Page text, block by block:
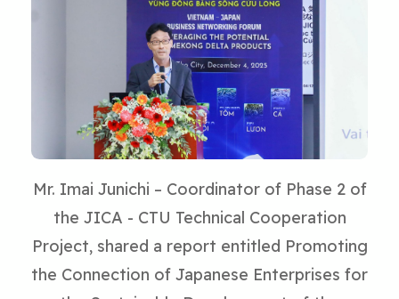
Mr. Imai Junichi – Coordinator of Phase 2 of
the JICA - CTU Technical Cooperation
Project, shared a report entitled Promoting
the Connection of Japanese Enterprises for